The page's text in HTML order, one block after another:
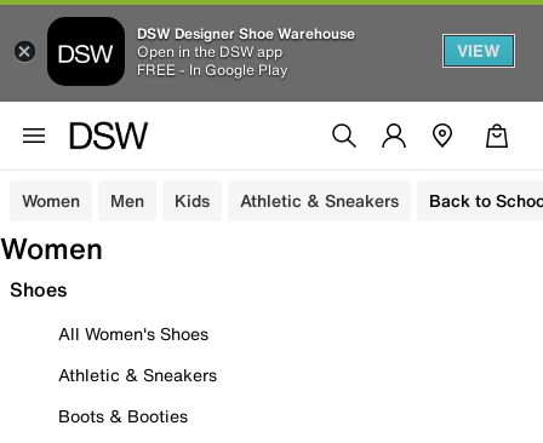
DSW Designer Shoe Warehouse
Open in the DSW app
FREE - In Google Play
VIEW
Women Men Kids Athletic & Sneakers Back to
Women
Shoes
All Women's Shoes
Athletic & Sneakers
Boots & Booties